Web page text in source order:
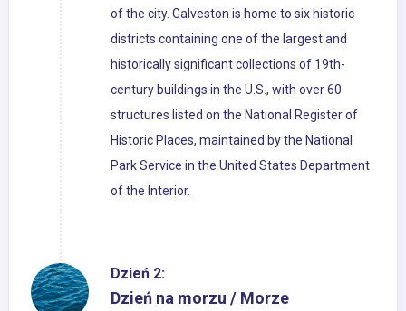
of the city. Galveston is home to six historic
districts containing one of the largest and
historically significant collections of 19th-
century buildings in the U.S., with over 60
structures listed on the National Register of
Historic Places, maintained by the National
Park Service in the United States Department
of the Interior.
Dzień 2:
Dzień na morzu / Morze